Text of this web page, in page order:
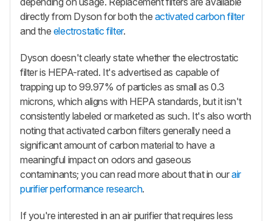
directly from Dyson for both the activated carbon filter
and the electrostatic filter.
Dyson doesn't clearly state whether the electrostatic
filter is HEPA-rated. It's advertised as capable of
trapping up to 99.97% of particles as small as 0.3
microns, which aligns with HEPA standards, but it isn't
consistently labeled or marketed as such. It's also worth
noting that activated carbon filters generally need a
significant amount of carbon material to have a
meaningful impact on odors and gaseous
contaminants; you can read more about that in ourair
purifier performance research.
If you're interested in an air purifier that requires less